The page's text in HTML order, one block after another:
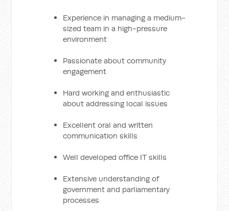
Experience in managing a medium-
sized team in a high-pressure
environment
Passionate about community
engagement
Hard working and enthusiastic
about addressing local issues
Excellent oral and written
communication skills
Well developed office IT skills
Extensive understanding of
government and parliamentary
processes